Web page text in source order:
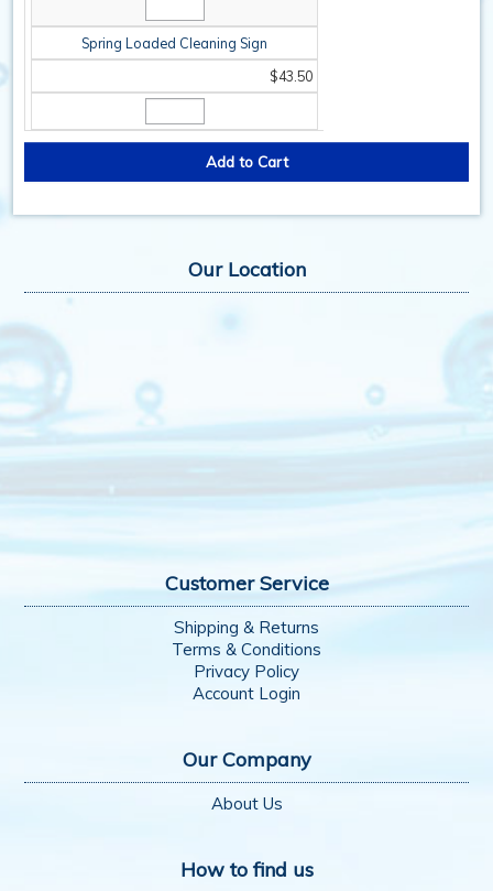
Spring Loaded Cleaning Sign
$43.50
Our Location
Customer Service
Shipping & Returns
Terms & Conditions
Privacy Policy
Account Login
Our Company
About Us
How to find us